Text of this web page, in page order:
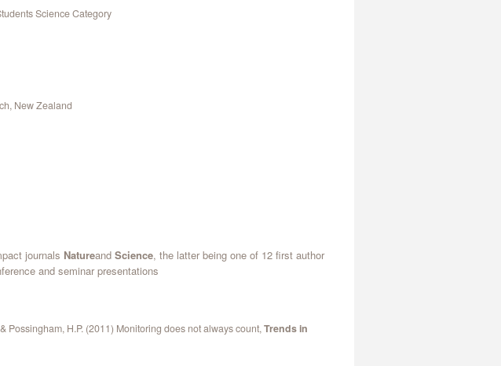
Science Category
New Zealand
journals Natureand Science, the latter being one of 12 first author
and seminar presentations
Possingham, H.P. (2011) Monitoring does not always count,Trends in